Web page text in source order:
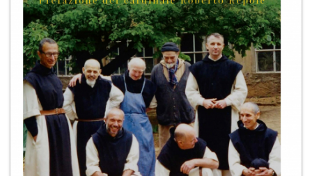
MAGAZINES
CEI
AUTORI VARI